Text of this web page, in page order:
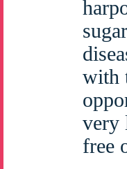
with
very
free